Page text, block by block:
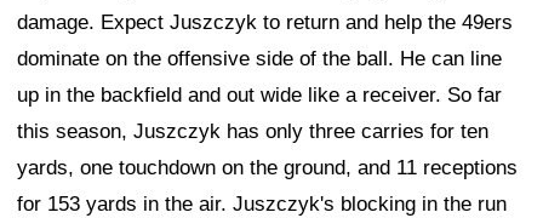
damage. Expect Juszczyk to return and help the 49ers
dominate on the offensive side of the ball. He can line
up in the backfield and out wide like a receiver. So far
this season, Juszczyk has only three carries for ten
yards, one touchdown on the ground, and 11 receptions
for 153 yards in the air. Juszczyk's blocking in the run